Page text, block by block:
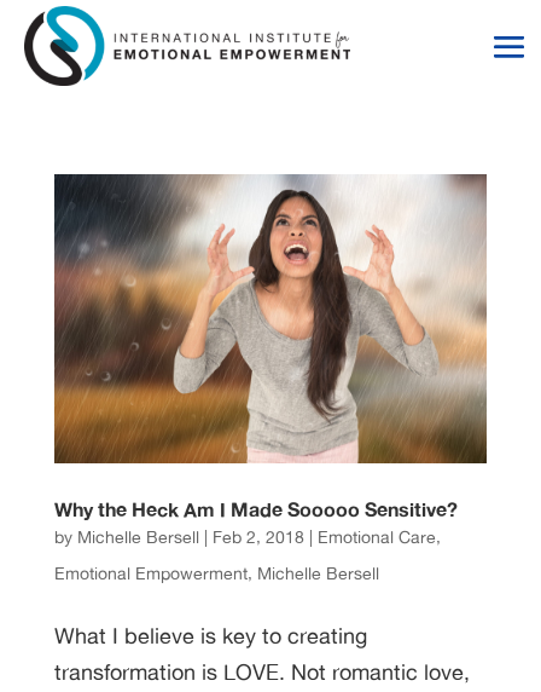
Skip
Content
Skip
navigation
Why the Heck Am I Made Sooooo Sensitive?
by Michelle Bersell| Feb 2, 2018 | Emotional Care,
Emotional Empowerment, Michelle Bersell
What I believe is key to creating
transformation is LOVE. Not romantic love,